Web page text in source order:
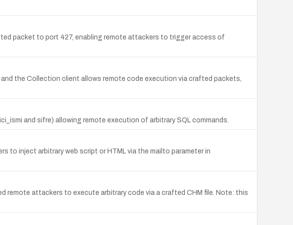
packet to port 427, enabling remote attackers to trigger access of
the Collection client allows remote code execution via crafted packets,
and sifre) allowing remote execution of arbitrary SQL commands.
to inject arbitrary web script or HTML via the mailto parameter in
remote attackers to execute arbitrary code via a crafted CHM file. Note: this